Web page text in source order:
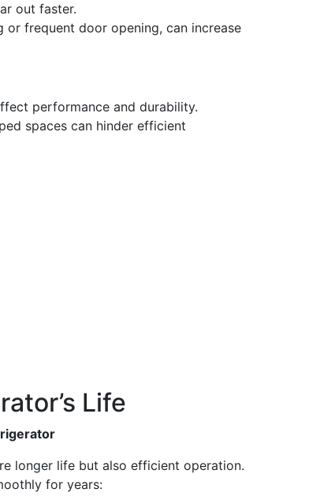
out faster.
or frequent door opening, can increase
performance and durability.
spaces can hinder efficient
Life
longer life but also efficient operation.
for years: